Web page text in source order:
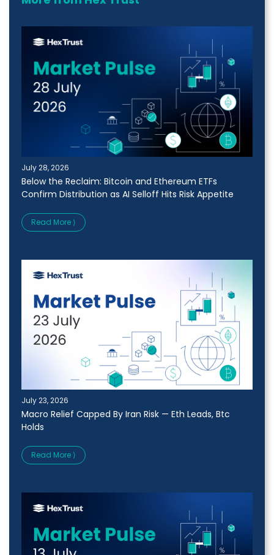
July 28, 2026
Below the Reclaim: Bitcoin and Ethereum ETFs
Confirm Distribution as AI Selloff Hits Risk Appetite
Read More ⟩
July 23, 2026
Macro Relief Capped By Iran Risk — Eth Leads, Btc
Holds
Read More ⟩